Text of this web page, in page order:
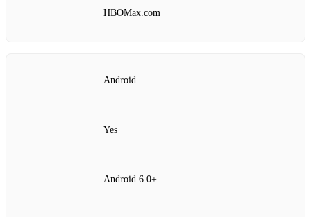
HBOMax.com
Android
Yes
Android 6.0+